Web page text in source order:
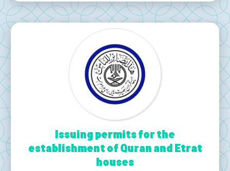
Issuing permits for the
establishment of Quran and Etrat
houses